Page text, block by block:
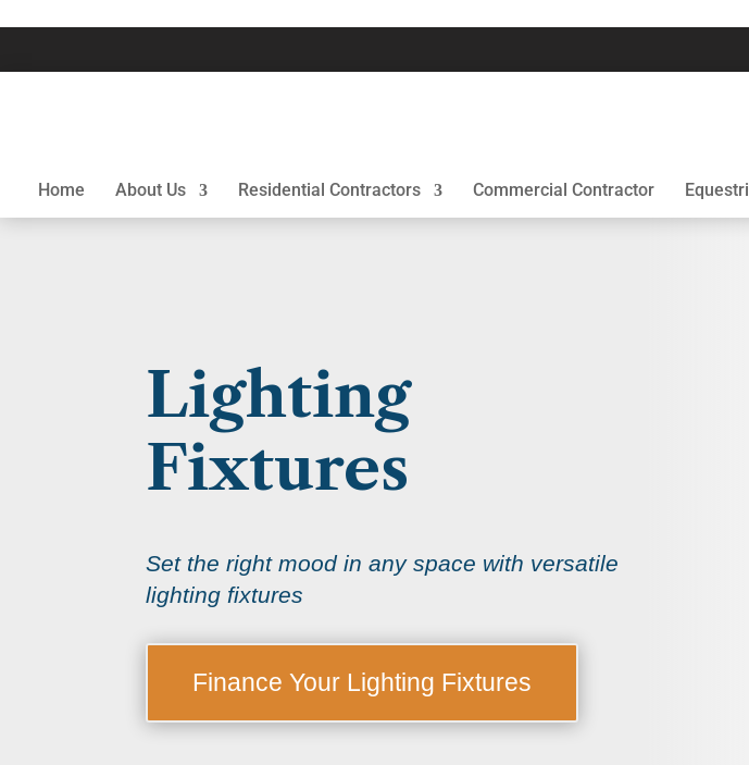
Home About Us Residential Contractors Commercial Contractor
Lighting
Fixtures
Set the right mood in any space with versatile
lighting fixtures
Finance Your Lighting Fixtures